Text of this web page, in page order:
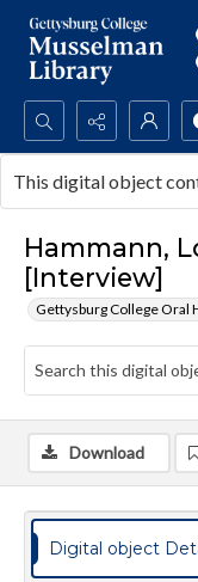
Search...
Advanced search
Hammann,
[Interview]
Gettysburg College Oral
This digital object
Download
Digital object